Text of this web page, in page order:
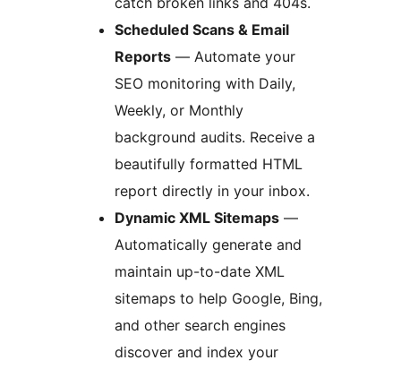
Scheduled Scans & Email
Reports — Automate your
SEO monitoring with Daily,
Weekly, or Monthly
background audits. Receive a
beautifully formatted HTML
report directly in your inbox.
Dynamic XML Sitemaps —
Automatically generate and
maintain up-to-date XML
sitemaps to help Google, Bing,
and other search engines
discover and index your